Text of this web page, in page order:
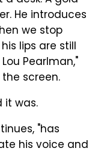
He introduces
we stop
lips are still
Pearlman,"
screen.
it was.
"has
his voice and